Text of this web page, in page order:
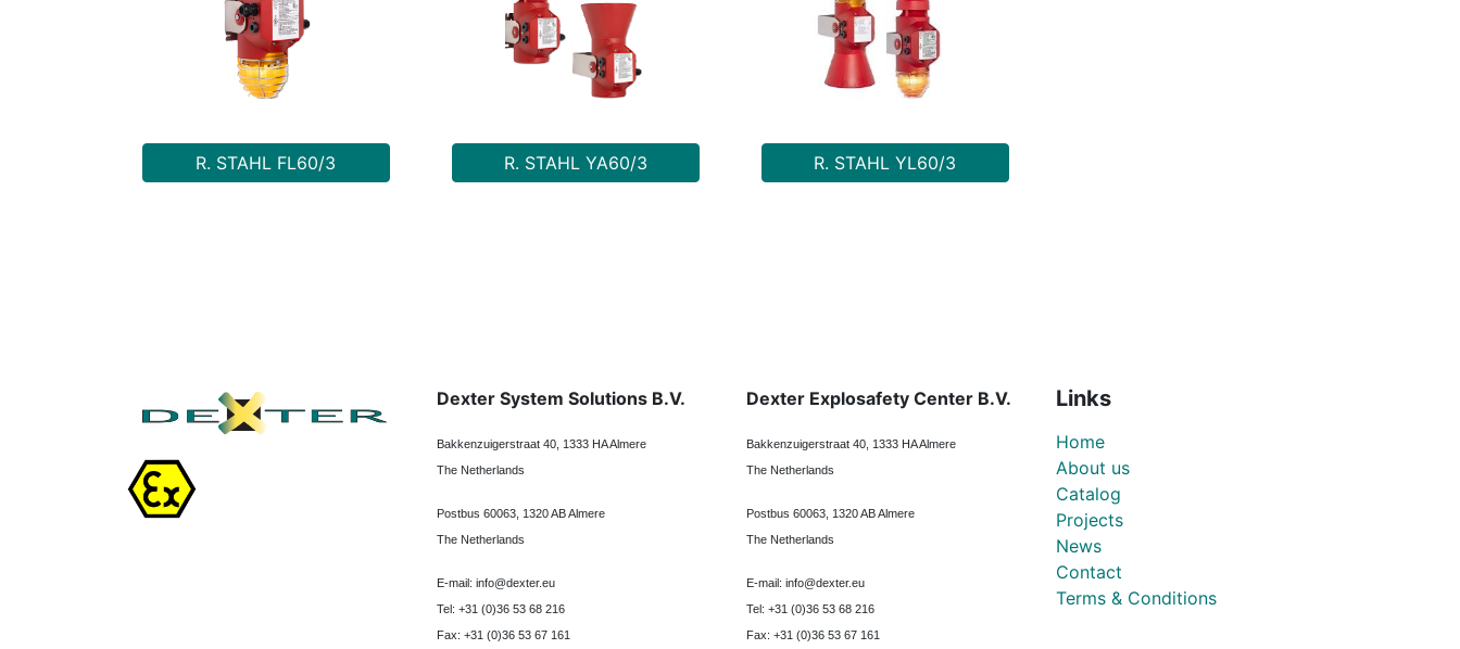
R. STAHL FL60/3 R. STAHL YA60/3 R. STAHL YL60/3
Dexter System Solutions B.V.
Bakkenzuigerstraat 40, 1333 HA Almere
The Netherlands
Postbus 60063, 1320 AB Almere
The Netherlands
E-mail: info@dexter.eu
Tel: +31 (0)36 53 68 216
Fax: +31 (0)36 53 67 161
Dexter Explosafety Center B.V.
Bakkenzuigerstraat 40, 1333 HA Almere
The Netherlands
Postbus 60063, 1320 AB Almere
The Netherlands
E-mail: info@dexter.eu
Tel: +31 (0)36 53 68 216
Fax: +31 (0)36 53 67 161
Links
Home
About us
Catalog
Projects
News
Contact
Terms & Conditions